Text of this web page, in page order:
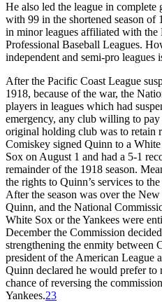
He also led the league in
with 99 in the shortened season of
in minor leagues affiliated with
Professional Baseball Leagues.
independent and semi-pro leagues
After the Pacific Coast League
1918, because of the war, the
players in leagues which had
emergency, any club willing to
original holding club was to retain
Comiskey signed Quinn to a
Sox on August 1 and had a 5-1
remainder of the 1918 season.
the rights to Quinn’s services to
After the season was over the
Quinn, and the National
White Sox or the Yankees were
December the Commission
strengthening the enmity between
president of the American League
Quinn declared he would prefer
chance of reversing the
Yankees.23